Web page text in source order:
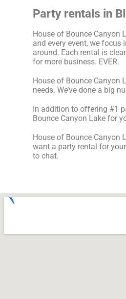
Party rentals in
House of Bounce Canyon
and every event, we
around. Each rental is
for more business. EVER.
House of Bounce Canyon
needs. We’ve done a big
In addition to offering #1
Bounce Canyon Lake for
House of Bounce Canyon
want a party rental for
to chat.